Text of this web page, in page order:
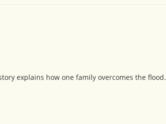
explains how one family overcomes the flood.